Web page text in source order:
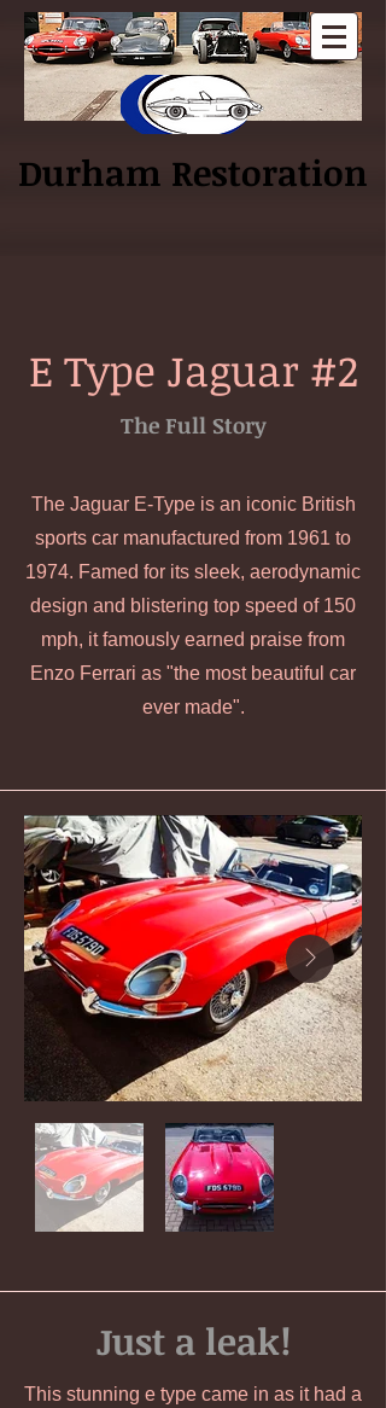
Log In
Durham Restoration
E Type Jaguar #2
The Full Story
The Jaguar E-Type is an iconic British
sports car manufactured from 1961 to
1974. Famed for its sleek, aerodynamic
design and blistering top speed of 150
mph, it famously earned praise from
Enzo Ferrari as "the most beautiful car
ever made".
Just a leak!
This stunning e type came in as it had a